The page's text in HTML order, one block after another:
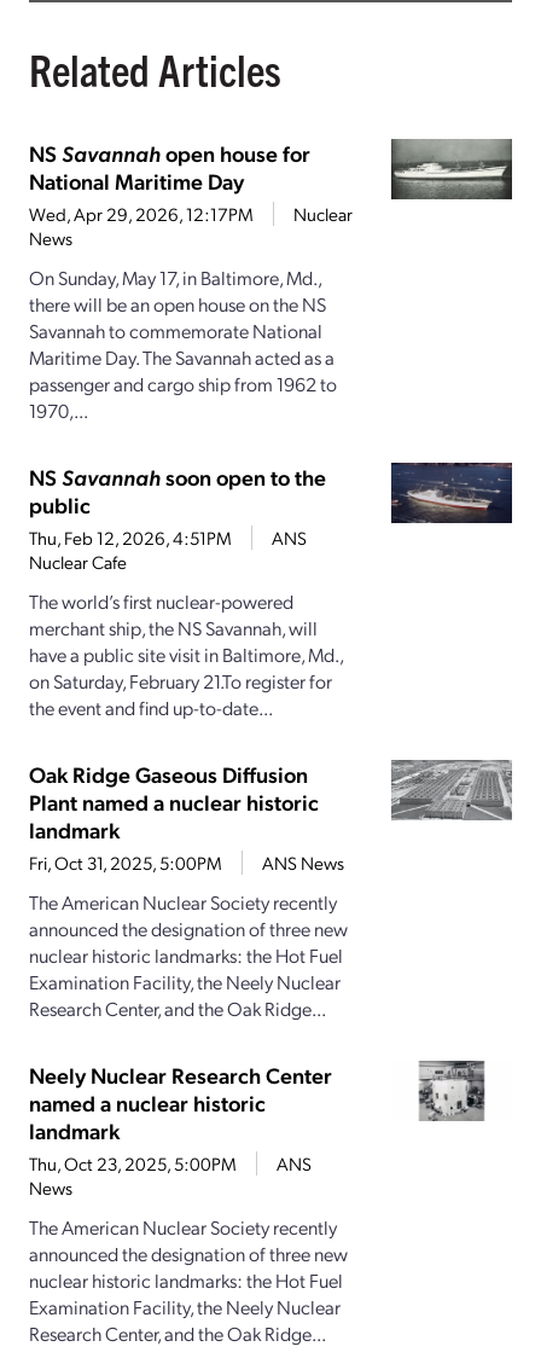
Related Articles
NSSavannahopen house for
National Maritime Day
Wed, Apr 29, 2026, 12:17PM
Nuclear
News
On Sunday, May 17, in Baltimore, Md.,
there will be an open house on the NS
Savannah to commemorate National
Maritime Day. The Savannah acted as a
passenger and cargo ship from 1962 to
1970,...
NSSavannahsoon open to the
public
Thu, Feb 12, 2026, 4:51PM
ANS
Nuclear Cafe
The world’s first nuclear-powered
merchant ship, the NS Savannah, will
have a public site visit in Baltimore, Md.,
on Saturday, February 21.To register for
the event and find up-to-date...
Oak Ridge Gaseous Diffusion
Plant named a nuclear historic
landmark
Fri, Oct 31, 2025, 5:00PM ANS News
The American Nuclear Society recently
announced the designation of three new
nuclear historic landmarks: the Hot Fuel
Examination Facility, the Neely Nuclear
Research Center, and the Oak Ridge...
Neely Nuclear Research Center
named a nuclear historic
landmark
Thu, Oct 23, 2025, 5:00PM
ANS
News
The American Nuclear Society recently
announced the designation of three new
nuclear historic landmarks: the Hot Fuel
Examination Facility, the Neely Nuclear
Research Center, and the Oak Ridge...